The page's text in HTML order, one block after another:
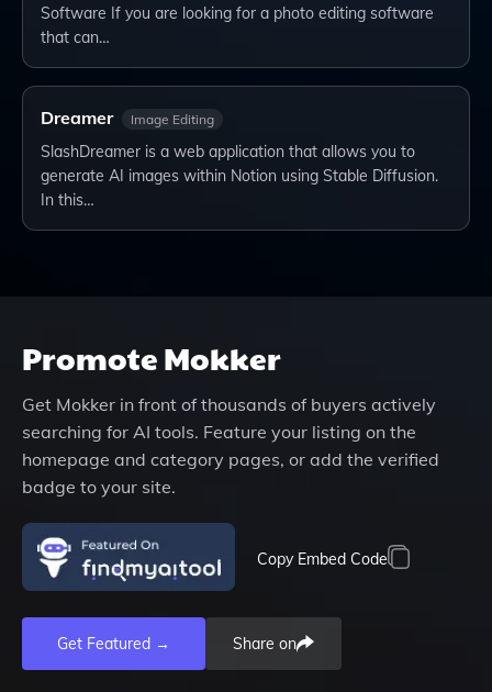
Software If you are looking for a photo editing software
that can…
Dreamer Image Editing
SlashDreamer is a web application that allows you to
generate AI images within Notion using Stable Diffusion.
In this…
PromoteMokker
Get Mokker in front of thousands of buyers actively
searching for AI tools. Feature your listing on the
homepage and category pages, or add the verified
badge to your site.
Copy Embed Code
Get Featured → Share on